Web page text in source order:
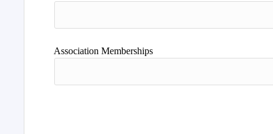
Association Memberships